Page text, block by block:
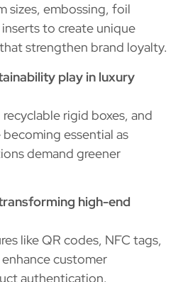
sizes, embossing, foil
to create unique
strengthen brand loyalty.
play in luxury
rigid boxes, and
essential as
demand greener
high-end
like QR codes, NFC tags,
customer
authentication.